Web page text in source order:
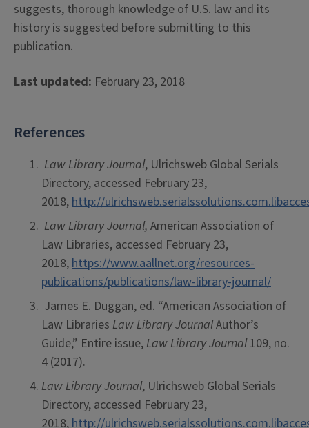
suggests, thorough knowledge of U.S. law and its
history is suggested before submitting to this
publication.
Last updated: February 23, 2018
References
Law Library Journal, Ulrichsweb Global Serials
Directory, accessed February 23,
2018,http://
Law Library Journal, American Association of
Law Libraries, accessed February 23,
2018,https://www.aallnet.org/resources-
publications/publications/law-library-journal/
James E. Duggan, ed. “American Association of
Law Libraries Law Library JournalAuthor’s
Guide,” Entire issue, Law Library Journal109, no.
4 (2017).
Law Library Journal, Ulrichsweb Global Serials
Directory, accessed February 23,
2018, http://